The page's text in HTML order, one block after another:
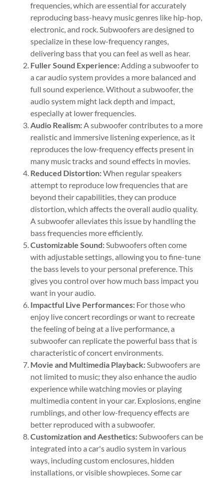
frequencies, which are essential for accurately
reproducing bass-heavy music genres like hip-hop,
electronic, and rock. Subwoofers are designed to
specialize in these low-frequency ranges,
delivering bass that you can feel as well as hear.
Fuller Sound Experience:Adding a subwoofer to
a car audio system provides a more balanced and
full sound experience. Without a subwoofer, the
audio system might lack depth and impact,
especially at lower frequencies.
Audio Realism:A subwoofer contributes to a more
realistic and immersive listening experience, as it
reproduces the low-frequency effects present in
many music tracks and sound effects in movies.
Reduced Distortion:When regular speakers
attempt to reproduce low frequencies that are
beyond their capabilities, they can produce
distortion, which affects the overall audio quality.
A subwoofer alleviates this issue by handling the
bass frequencies more efficiently.
Customizable Sound:Subwoofers often come
with adjustable settings, allowing you to fine-tune
the bass levels to your personal preference. This
gives you control over how much bass impact you
want in your audio.
Impactful Live Performances:For those who
enjoy live concert recordings or want to recreate
the feeling of being at a live performance, a
subwoofer can replicate the powerful bass that is
characteristic of concert environments.
Movie and Multimedia Playback:Subwoofers are
not limited to music; they also enhance the audio
experience while watching movies or playing
multimedia content in your car. Explosions, engine
rumblings, and other low-frequency effects are
better reproduced with a subwoofer.
Customization and Aesthetics:Subwoofers can be
integrated into a car's audio system in various
ways, including custom enclosures, hidden
installations, or visible showpieces. Some car